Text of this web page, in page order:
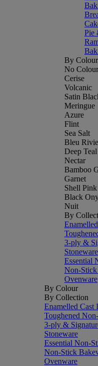
Pie
By Colour
No Colour
Cerise
Volcanic
Satin
Meringue
Azure
Flint
Sea Salt
Bleu
Deep Teal
Nectar
Bamboo
Garnet
Shell Pink
Black
Nuit
By
3-ply &
Stoneware
Essential
Non-
Ovenware
By Colour
By Collection
Enamelled Cast
Toughened
3-ply &
Stoneware
Essential Non-
Non-Stick
Ovenware